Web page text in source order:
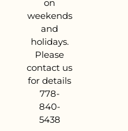
on
weekends
and
holidays.
Please
contact us
for details
778-
840-
5438